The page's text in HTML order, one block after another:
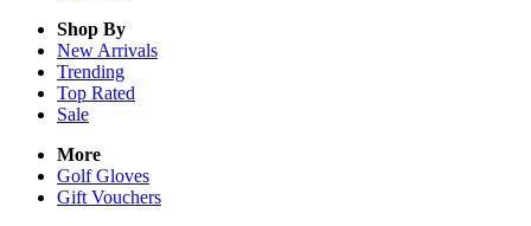
Shop By
New Arrivals
Trending
Top Rated
Sale
More
Golf Gloves
Gift Vouchers